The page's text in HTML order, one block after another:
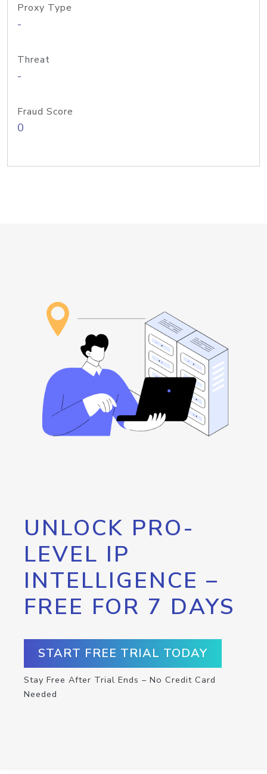
Proxy Type
-
Threat
-
Fraud Score
0
UNLOCK PRO-
LEVEL IP
INTELLIGENCE –
FREE FOR 7 DAYS
START FREE TRIAL TODAY
Stay Free After Trial Ends – No Credit Card
Needed